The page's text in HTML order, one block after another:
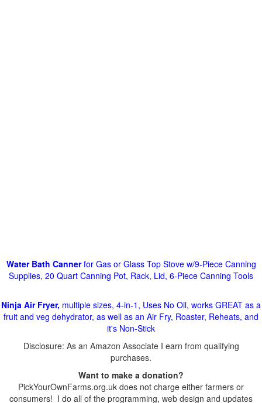
Water Bath Cannerfor Gas or Glass Top Stove w/9-Piece Canning
Supplies, 20 Quart Canning Pot, Rack, Lid, 6-Piece Canning Tools
Ninja Air Fryer, multiple sizes, 4-in-1, Uses No Oil, works GREAT as a
fruit and veg dehydrator, as well as an Air Fry, Roaster, Reheats, and
it's Non-Stick
Disclosure: As an Amazon Associate I earn from qualifying
purchases.
Want to make a donation?
PickYourOwnFarms.org.uk does not charge either farmers or
consumers! I do all of the programming, web design and updates